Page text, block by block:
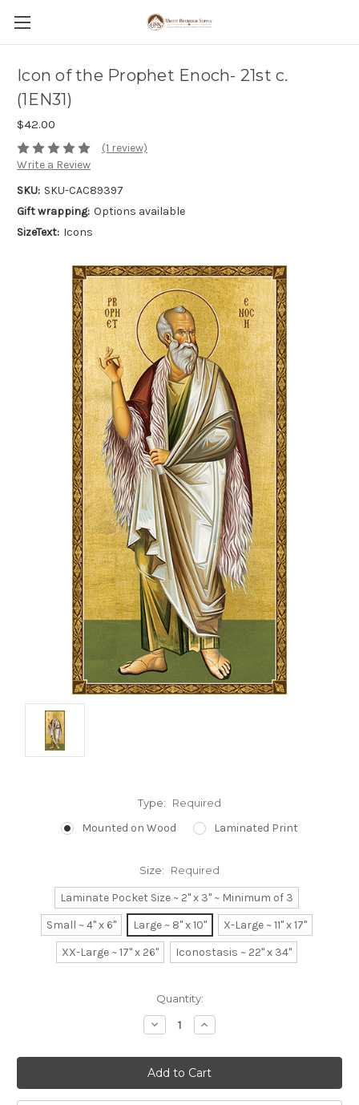
Icon of the Prophet Enoch- 21st c.
(1EN31)
$42.00
(1 review)
Write a Review
SKU: SKU-CAC89397
Gift wrapping: Options available
SizeText: Icons
Type: Required
Mounted on Wood Laminated Print
Size: Required
Laminate Pocket Size ~ 2" x 3" ~ Minimum of 3
Small ~ 4" x 6"
Large ~ 8" x 10"
X-Large ~ 11" x 17"
XX-Large ~ 17" x 26"
Iconostasis ~ 22" x 34"
Quantity:
Decrease
Quantity:
Increase
Quantity: